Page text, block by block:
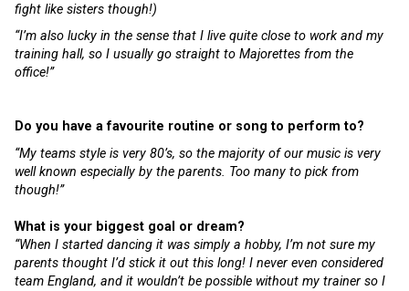
fight like sisters though!)
“I’m also lucky in the sense that I live quite close to work and my
training hall, so I usually go straight to Majorettes from the
office!”
Do you have a favourite routine or song to perform to?
“My teams style is very 80’s, so the majority of our music is very
well known especially by the parents. Too many to pick from
though!”
What is your biggest goal or dream?
“When I started dancing it was simply a hobby, I’m not sure my
parents thought I’d stick it out this long! I never even considered
team England, and it wouldn’t be possible without my trainer so I